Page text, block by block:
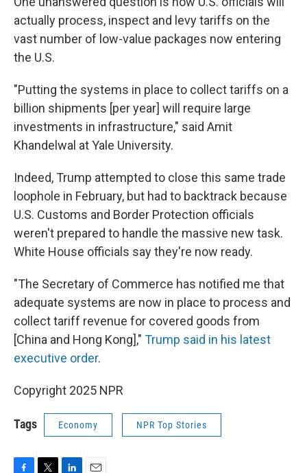
actually process, inspect and levy tariffs on the
vast number of low-value packages now entering
the U.S.
"Putting the systems in place to collect tariffs on a
billion shipments [per year] will require large
investments in infrastructure," said Amit
Khandelwal at Yale University.
Indeed, Trump attempted to close this same trade
loophole in February, but had to backtrack because
U.S. Customs and Border Protection officials
weren't prepared to handle the massive new task.
White House officials say they're now ready.
"The Secretary of Commerce has notified me that
adequate systems are now in place to process and
collect tariff revenue for covered goods from
[China and Hong Kong]," Trump said in his latest
executive order.
Copyright 2025 NPR
Tags Economy NPR Top Stories